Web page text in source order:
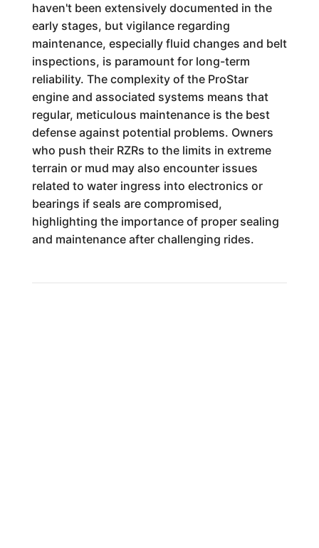
haven't been extensively documented in the
early stages, but vigilance regarding
maintenance, especially fluid changes and belt
inspections, is paramount for long-term
reliability. The complexity of the ProStar
engine and associated systems means that
regular, meticulous maintenance is the best
defense against potential problems. Owners
who push their RZRs to the limits in extreme
terrain or mud may also encounter issues
related to water ingress into electronics or
bearings if seals are compromised,
highlighting the importance of proper sealing
and maintenance after challenging rides.